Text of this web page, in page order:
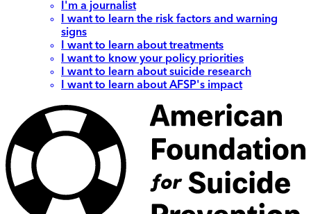
I'm a journalist
I want to learn the risk factors and warning
signs
I want to learn about treatments
I want to know your policy priorities
I want to learn about suicide research
I want to learn about AFSP's impact